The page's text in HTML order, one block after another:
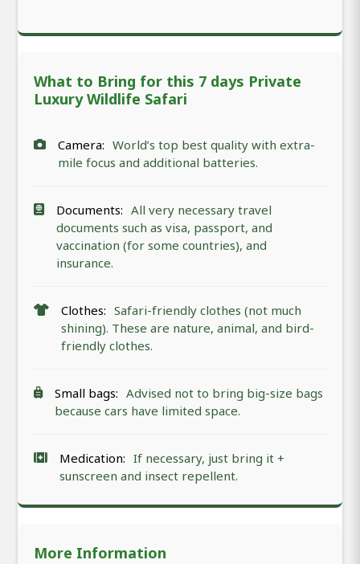
What to Bring for this 7 days Private
Luxury Wildlife Safari
Camera: World’s top best quality with extra-
mile focus and additional batteries.
Documents: All very necessary travel
documents such as visa, passport, and
vaccination (for some countries), and
insurance.
Clothes: Safari-friendly clothes (not much
shining). These are nature, animal, and bird-
friendly clothes.
Small bags: Advised not to bring big-size bags
because cars have limited space.
Medication: If necessary, just bring it +
sunscreen and insect repellent.
More Information